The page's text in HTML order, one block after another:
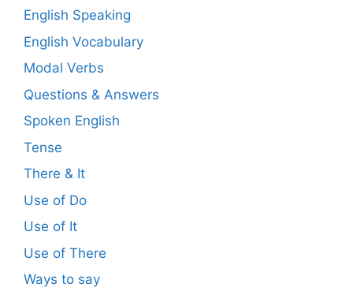
English Speaking
English Vocabulary
Modal Verbs
Questions & Answers
Spoken English
Tense
There & It
Use of Do
Use of It
Use of There
Ways to say